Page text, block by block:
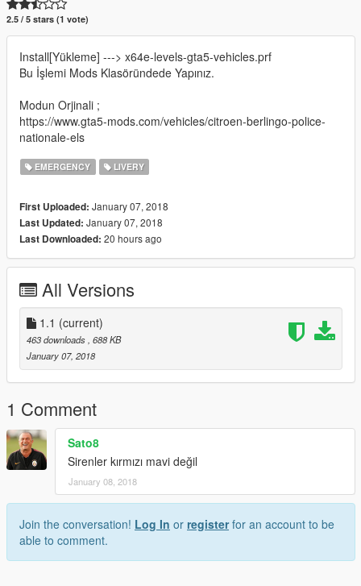
2.5 / 5 stars (1 vote)
Install[Yükleme] ---> x64e-levels-gta5-vehicles.prf
Bu İşlemi Mods Klasöründede Yapınız.
Modun Orjinali ;
https://www.gta5-mods.com/vehicles/citroen-berlingo-police-
nationale-els
EMERGENCY LIVERY
First Uploaded: January 07, 2018
Last Updated: January 07, 2018
Last Downloaded: 20 hours ago
All Versions
1.1 (current)
463 downloads, 688 KB
January 07, 2018
1 Comment
Sato8
Sirenler kırmızı mavi değil
January 08, 2018
Join the conversation! Log In or registerfor an account to be
able to comment.